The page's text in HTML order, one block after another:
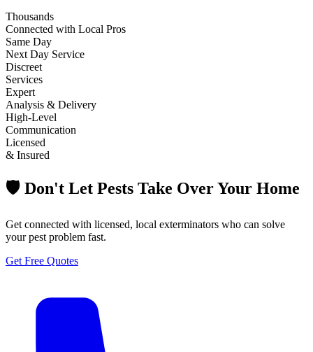
Thousands
Connected with Local Pros
Same Day
Next Day Service
Discreet
Services
Expert
Analysis & Delivery
High-Level
Communication
Licensed
& Insured
🛡️ Don't Let Pests Take Over Your Home
Get connected with licensed, local exterminators who can solve
your pest problem fast.
Get Free Quotes